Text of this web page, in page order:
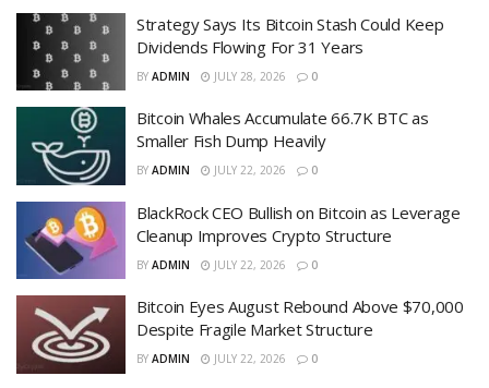
Strategy Says Its Bitcoin Stash Could Keep
Dividends Flowing For 31 Years
BY ADMIN JULY 28, 2026 0
Bitcoin Whales Accumulate 66.7K BTC as
Smaller Fish Dump Heavily
BY ADMIN JULY 22, 2026 0
BlackRock CEO Bullish on Bitcoin as Leverage
Cleanup Improves Crypto Structure
BY ADMIN JULY 22, 2026 0
Bitcoin Eyes August Rebound Above $70,000
Despite Fragile Market Structure
BY ADMIN JULY 22, 2026 0